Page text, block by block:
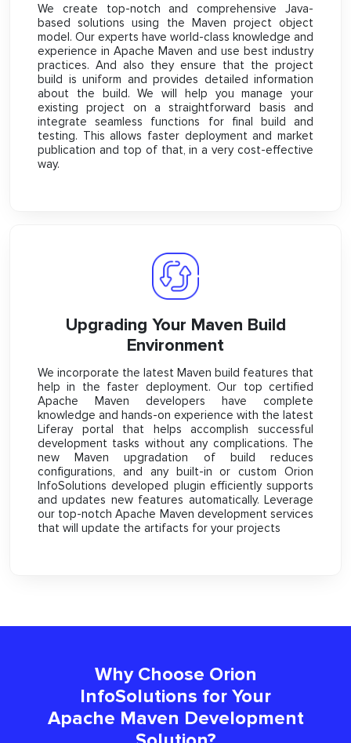
We create top-notch and comprehensive Java-
based solutions using the Maven project object
model. Our experts have world-class knowledge and
experience in Apache Maven and use best industry
practices. And also they ensure that the project
build is uniform and provides detailed information
about the build. We will help you manage your
existing project on a straightforward basis and
integrate seamless functions for final build and
testing. This allows faster deployment and market
publication and top of that, in a very cost-effective
way.
Upgrading Your Maven Build
Environment
We incorporate the latest Maven build features that
help in the faster deployment. Our top certified
Apache Maven developers have complete
knowledge and hands-on experience with the latest
Liferay portal that helps accomplish successful
development tasks without any complications. The
new Maven upgradation of build reduces
configurations, and any built-in or custom Orion
InfoSolutions developed plugin efficiently supports
and updates new features automatically. Leverage
our top-notch Apache Maven development services
that will update the artifacts for your projects
Why Choose Orion
InfoSolutions for Your
Apache Maven Development